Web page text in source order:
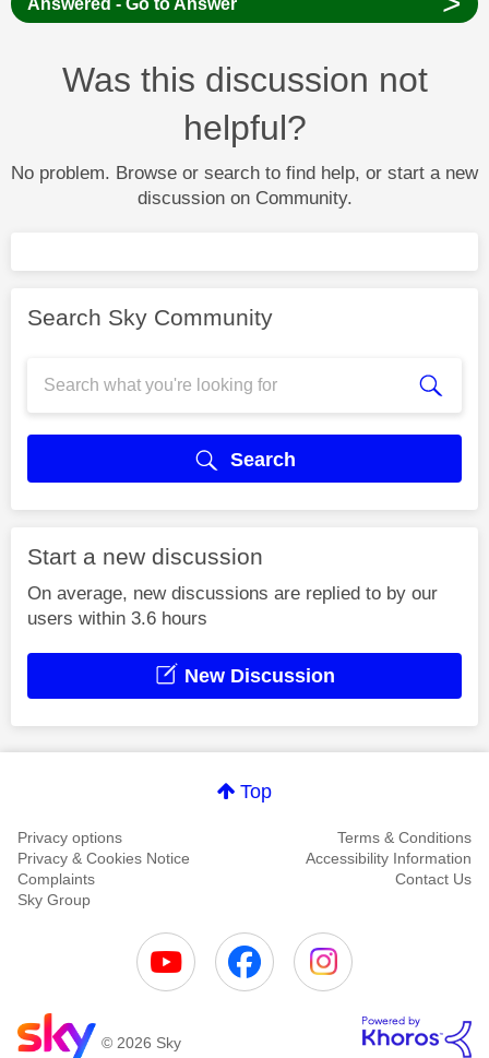
Was this discussion not
helpful?
No problem. Browse or search to find help, or start a new
discussion on Community.
Search Sky Community
Search
Start a new discussion
On average, new discussions are replied to by our
users within 3.6 hours
New Discussion
Top
Privacy options
Terms & Conditions
Privacy & Cookies Notice
Accessibility Information
Complaints
Contact Us
Sky Group
© 2026 Sky